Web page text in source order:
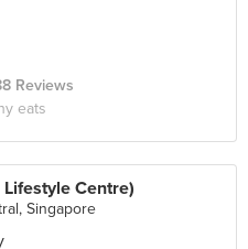
Reviews
eats
Centre)
Singapore